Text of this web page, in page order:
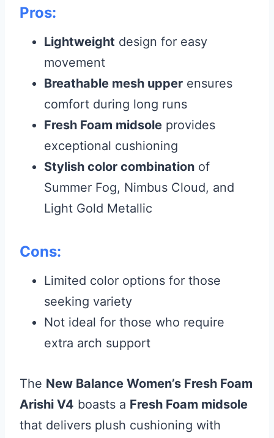
Pros:
Lightweight design for easy
movement
Breathable mesh upper ensures
comfort during long runs
Fresh Foam midsole provides
exceptional cushioning
Stylish color combination of
Summer Fog, Nimbus Cloud, and
Light Gold Metallic
Cons:
Limited color options for those
seeking variety
Not ideal for those who require
extra arch support
The New Balance Women’s Fresh Foam
Arishi V4 boasts a Fresh Foam midsole
that delivers plush cushioning with